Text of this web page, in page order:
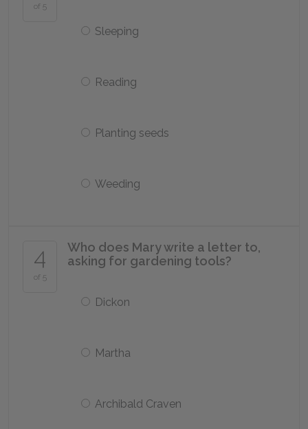
of 5
Sleeping
Reading
Planting seeds
Weeding
4
of 5
Who does Mary write a letter to,
asking for gardening tools?
Dickon
Martha
Archibald Craven